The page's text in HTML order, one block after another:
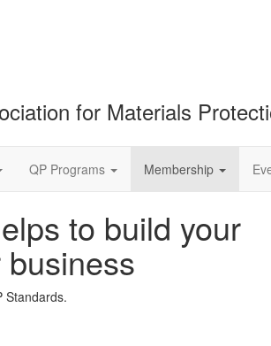
for Materials
QP Programs Membership
to build your
Standards.